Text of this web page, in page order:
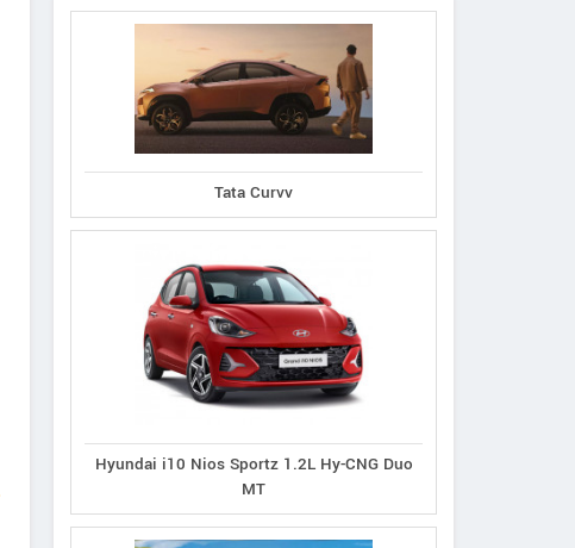
Tata Curvv
Hyundai i10 Nios Sportz 1.2L Hy-CNG Duo
MT